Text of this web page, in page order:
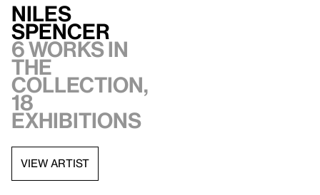
Niles
Spencer
6 works in
the
collection,
18
exhibitions
VIEW ARTIST